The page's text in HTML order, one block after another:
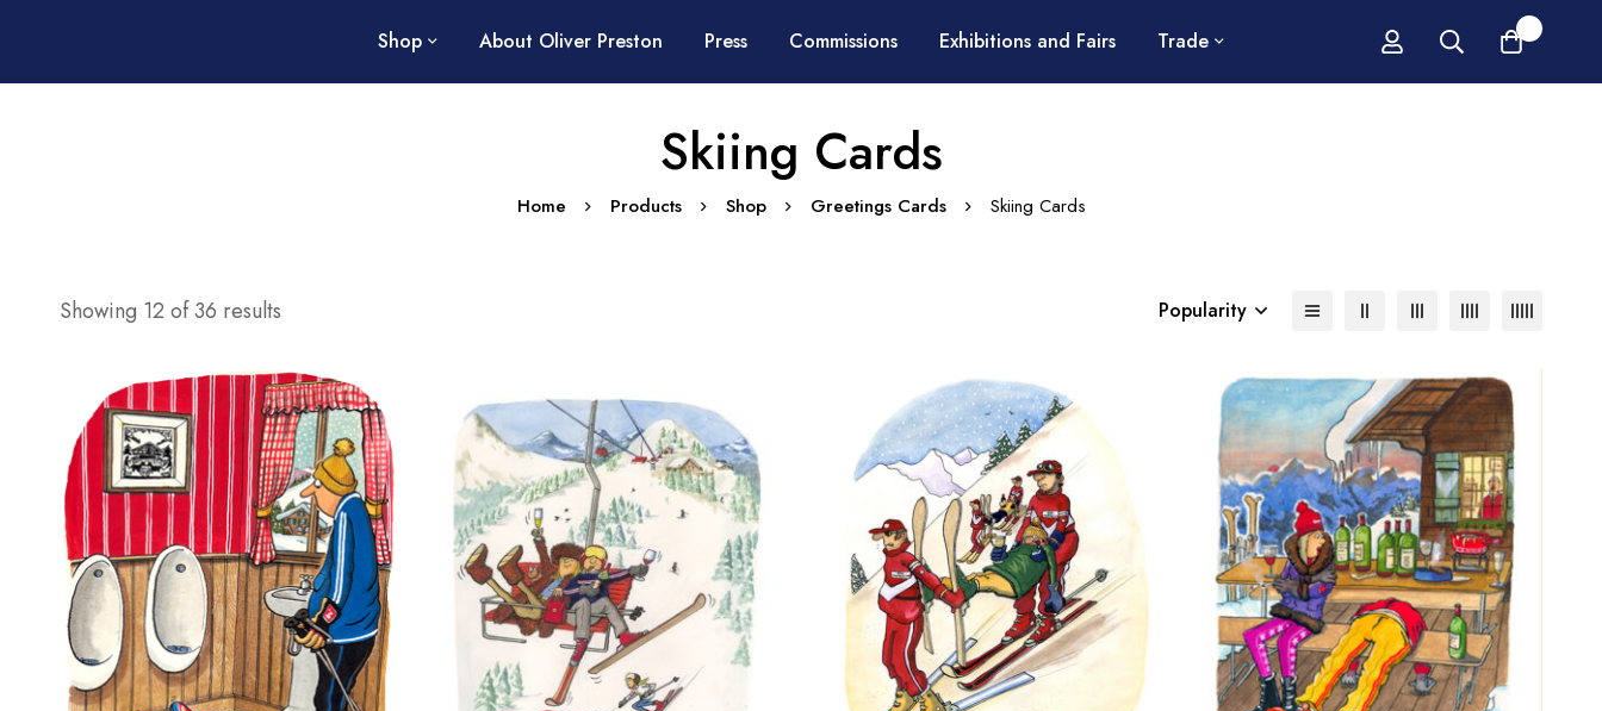
Shop About Oliver Preston Press Commissions Exhibitions and Fairs Trade
Skiing Cards
Home Products Shop Greetings Cards Skiing Cards
Showing 12 of 36 results Popularity